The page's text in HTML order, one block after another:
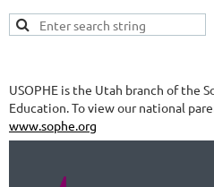
USOPHE is the Utah branch of the
Education. To view our national
www.sophe.org